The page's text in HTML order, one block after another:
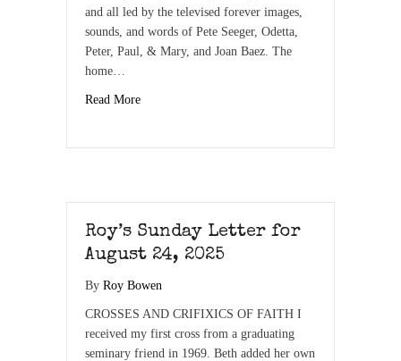
and all led by the televised forever images,
sounds, and words of Pete Seeger, Odetta,
Peter, Paul, & Mary, and Joan Baez. The
home…
Read More
Roy’s Sunday Letter for
August 24, 2025
By Roy Bowen
CROSSES AND CRIFIXICS OF FAITH I
received my first cross from a graduating
seminary friend in 1969. Beth added her own